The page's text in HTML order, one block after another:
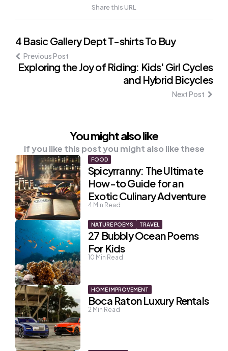
Share this URL
Post
navigation
4 Basic Gallery Dept T-shirts To Buy
Previous Post
Exploring the Joy of Riding: Kids' Girl Cycles
and Hybrid Bicycles
Next Post
You might also like
If you like this post you might also like these
FOOD
Spicyrranny: The Ultimate
How-to Guide for an
Exotic Culinary Adventure
4 Min Read
NATURE POEMS TRAVEL
27 Bubbly Ocean Poems
For Kids
10 Min Read
HOME IMPROVEMENT
Boca Raton Luxury Rentals
2 Min Read